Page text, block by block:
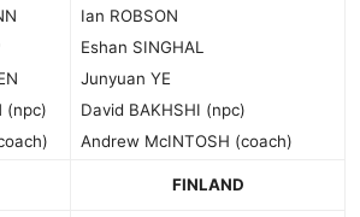
(npc)
Ian ROBSON
Eshan SINGHAL
Junyuan YE
David BAKHSHI (npc)
Andrew McINTOSH (coach)
FINLAND